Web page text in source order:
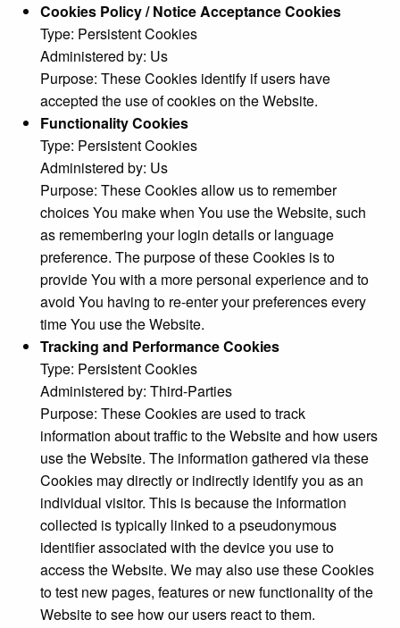
Cookies Policy / Notice Acceptance Cookies
Type: Persistent Cookies
Administered by: Us
Purpose: These Cookies identify if users have
accepted the use of cookies on the Website.
Functionality Cookies
Type: Persistent Cookies
Administered by: Us
Purpose: These Cookies allow us to remember
choices You make when You use the Website, such
as remembering your login details or language
preference. The purpose of these Cookies is to
provide You with a more personal experience and to
avoid You having to re-enter your preferences every
time You use the Website.
Tracking and Performance Cookies
Type: Persistent Cookies
Administered by: Third-Parties
Purpose: These Cookies are used to track
information about traffic to the Website and how users
use the Website. The information gathered via these
Cookies may directly or indirectly identify you as an
individual visitor. This is because the information
collected is typically linked to a pseudonymous
identifier associated with the device you use to
access the Website. We may also use these Cookies
to test new pages, features or new functionality of the
Website to see how our users react to them.